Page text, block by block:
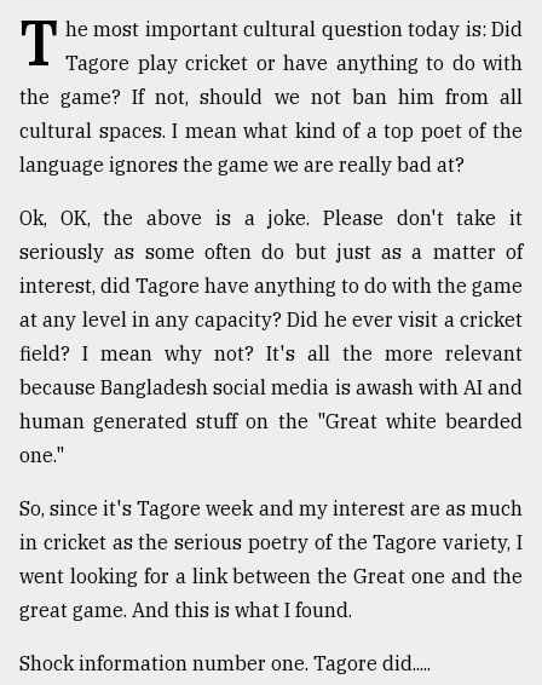
prepaid
meters
dilemma:
mu
..
Sylhet
defies
the
Khulna
..
August
2018
The
mother
of
all
models
July
27,
T he most important cultural question today is: Did
Tagore play cricket or have anything to do with
the game? If not, should we not ban him from all
cultural spaces. I mean what kind of a top poet of the
language ignores the game we are really bad at?
Ok, OK, the above is a joke. Please don't take it
seriously as some often do but just as a matter of
interest, did Tagore have anything to do with the game
at any level in any capacity? Did he ever visit a cricket
field? I mean why not? It's all the more relevant
because Bangladesh social media is awash with AI and
human generated stuff on the "Great white bearded
one."
So, since it's Tagore week and my interest are as much
in cricket as the serious poetry of the Tagore variety, I
went looking for a link between the Great one and the
great game. And this is what I found.
Shock information number one. Tagore did.....